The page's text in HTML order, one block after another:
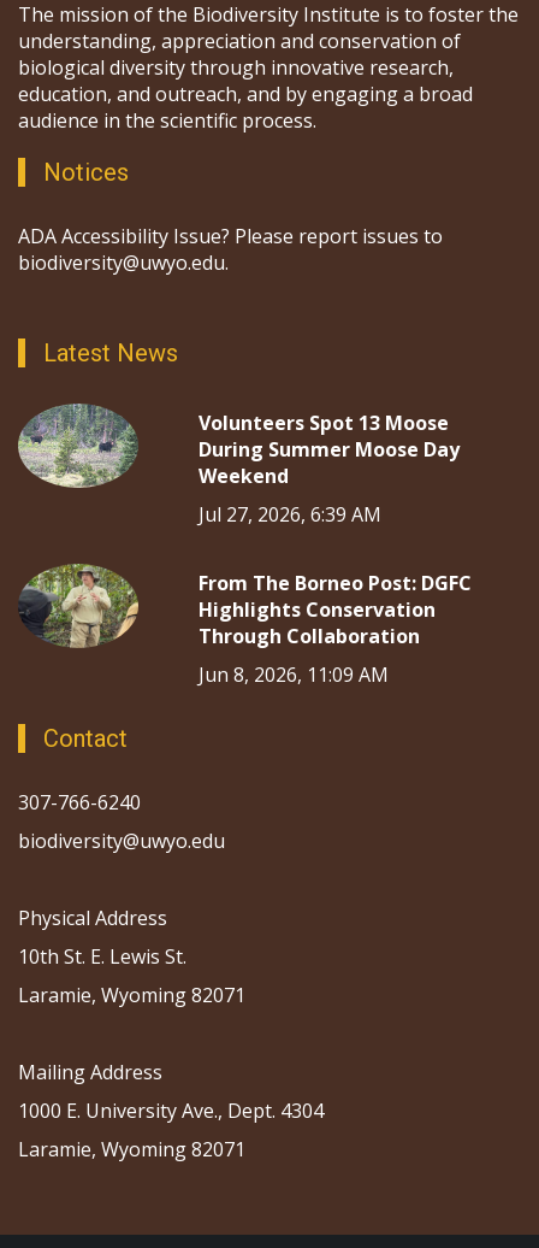
The mission of the Biodiversity Institute is to foster the
understanding, appreciation and conservation of
biological diversity through innovative research,
education, and outreach, and by engaging a broad
audience in the scientific process.
Notices
ADA Accessibility Issue? Please report issues to
biodiversity@uwyo.edu.
Latest News
Volunteers Spot 13 Moose
During Summer Moose Day
Weekend
Jul 27, 2026, 6:39 AM
From The Borneo Post: DGFC
Highlights Conservation
Through Collaboration
Jun 8, 2026, 11:09 AM
Contact
307-766-6240
biodiversity@uwyo.edu
Physical Address
10th St. E. Lewis St.
Laramie, Wyoming 82071
Mailing Address
1000 E. University Ave., Dept. 4304
Laramie, Wyoming 82071